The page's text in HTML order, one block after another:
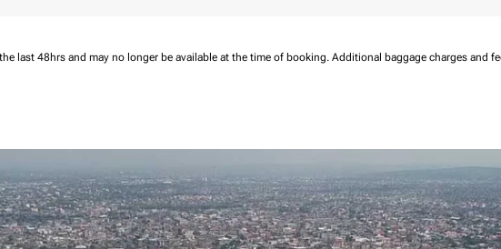
last 48hrs and may no longer be available at the time of booking. Additional baggage charges and